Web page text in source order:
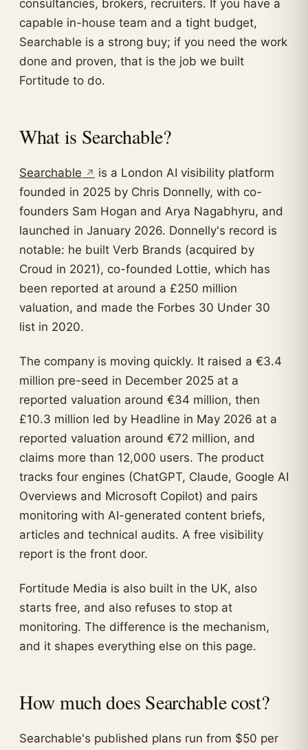
consultancies, brokers, recruiters. If you have a
capable in-house team and a tight budget,
Searchable is a strong buy; if you need the work
done and proven, that is the job we built
Fortitude to do.
What is Searchable?
Searchable
is a London AI visibility platform
founded in 2025 by Chris Donnelly, with co-
founders Sam Hogan and Arya Nagabhyru, and
launched in January 2026. Donnelly's record is
notable: he built Verb Brands (acquired by
Croud in 2021), co-founded Lottie, which has
been reported at around a £250 million
valuation, and made the Forbes 30 Under 30
list in 2020.
The company is moving quickly. It raised a €3.4
million pre-seed in December 2025 at a
reported valuation around €34 million, then
£10.3 million led by Headline in May 2026 at a
reported valuation around €72 million, and
claims more than 12,000 users. The product
tracks four engines (ChatGPT, Claude, Google AI
Overviews and Microsoft Copilot) and pairs
monitoring with AI-generated content briefs,
articles and technical audits. A free visibility
report is the front door.
Fortitude Media is also built in the UK, also
starts free, and also refuses to stop at
monitoring. The difference is the mechanism,
and it shapes everything else on this page.
How much does Searchable cost?
Searchable's published plans run from $50 per